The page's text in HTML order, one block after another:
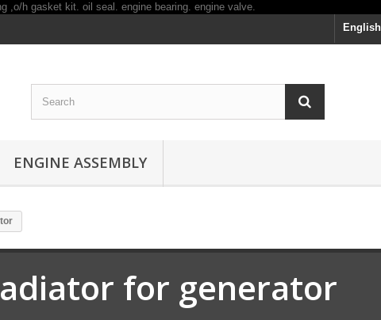
English
ENGINE ASSEMBLY
for generator